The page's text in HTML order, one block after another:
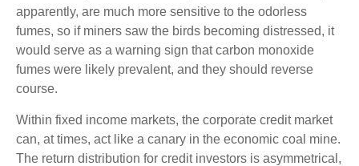
apparently, are much more sensitive to the odorless
fumes, so if miners saw the birds becoming distressed, it
would serve as a warning sign that carbon monoxide
fumes were likely prevalent, and they should reverse
course.
Within fixed income markets, the corporate credit market
can, at times, act like a canary in the economic coal mine.
The return distribution for credit investors is asymmetrical,